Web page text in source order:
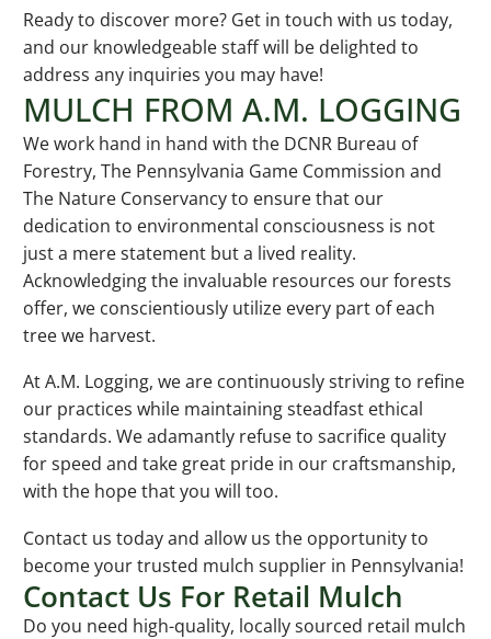
Ready to discover more? Get in touch with us today,
and our knowledgeable staff will be delighted to
address any inquiries you may have!
MULCH FROM A.M. LOGGING
We work hand in hand with the DCNR Bureau of
Forestry, The Pennsylvania Game Commission and
The Nature Conservancy to ensure that our
dedication to environmental consciousness is not
just a mere statement but a lived reality.
Acknowledging the invaluable resources our forests
offer, we conscientiously utilize every part of each
tree we harvest.
At A.M. Logging, we are continuously striving to refine
our practices while maintaining steadfast ethical
standards. We adamantly refuse to sacrifice quality
for speed and take great pride in our craftsmanship,
with the hope that you will too.
Contact us today and allow us the opportunity to
become your trusted mulch supplier in Pennsylvania!
Contact Us For Retail Mulch
Do you need high-quality, locally sourced retail mulch